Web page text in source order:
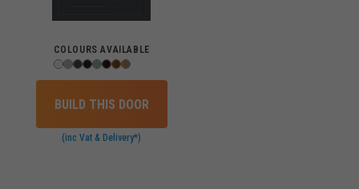
COLOURS AVAILABLE
BUILD THIS DOOR
(inc Vat & Delivery*)